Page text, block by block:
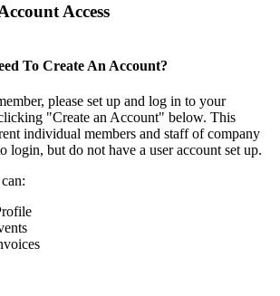
Access
To Create An Account?
please set up and log in to your
"Create an Account" below. This
individual members and staff of company
login, but do not have a user account set up.